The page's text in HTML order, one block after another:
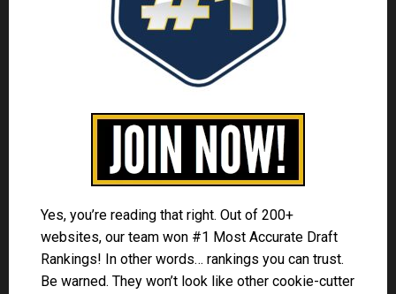
Yes, you’re reading that right. Out of 200+
websites, our team won #1 Most Accurate Draft
Rankings! In other words… rankings you can trust.
Be warned. They won’t look like other cookie-cutter